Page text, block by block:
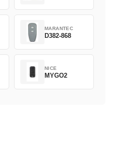
MARANTEC
D382-868
NICE
MYGO2